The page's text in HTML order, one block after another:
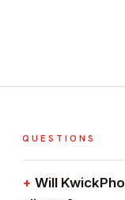
QUESTIONS
Will